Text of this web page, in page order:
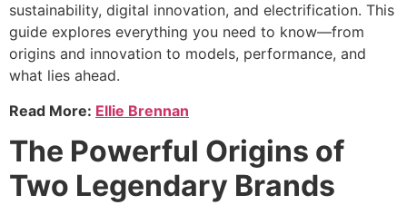
sustainability, digital innovation, and electrification. This
guide explores everything you need to know—from
origins and innovation to models, performance, and
what lies ahead.
Read More: Ellie Brennan
The Powerful Origins of
Two Legendary Brands